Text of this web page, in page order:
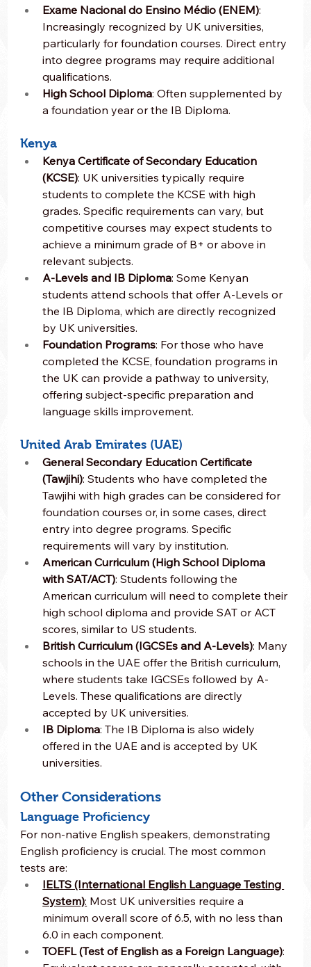
Exame Nacional do Ensino Médio (ENEM):
Increasingly recognized by UK universities,
particularly for foundation courses. Direct entry
into degree programs may require additional
qualifications.
High School Diploma: Often supplemented by
a foundation year or the IB Diploma.
Kenya
Kenya Certificate of Secondary Education
(KCSE): UK universities typically require
students to complete the KCSE with high
grades. Specific requirements can vary, but
competitive courses may expect students to
achieve a minimum grade of B+ or above in
relevant subjects.
A-Levels and IB Diploma: Some Kenyan
students attend schools that offer A-Levels or
the IB Diploma, which are directly recognized
by UK universities.
Foundation Programs: For those who have
completed the KCSE, foundation programs in
the UK can provide a pathway to university,
offering subject-specific preparation and
language skills improvement.
United Arab Emirates (UAE)
General Secondary Education Certificate
(Tawjihi): Students who have completed the
Tawjihi with high grades can be considered for
foundation courses or, in some cases, direct
entry into degree programs. Specific
requirements will vary by institution.
American Curriculum (High School Diploma
with SAT/ACT): Students following the
American curriculum will need to complete their
high school diploma and provide SAT or ACT
scores, similar to US students.
British Curriculum (IGCSEs and A-Levels): Many
schools in the UAE offer the British curriculum,
where students take IGCSEs followed by A-
Levels. These qualifications are directly
accepted by UK universities.
IB Diploma: The IB Diploma is also widely
offered in the UAE and is accepted by UK
universities.
Other Considerations
Language Proficiency
For non-native English speakers, demonstrating
English proficiency is crucial. The most common
tests are:
IELTS (International English Language Testing
System): Most UK universities require a
minimum overall score of 6.5, with no less than
6.0 in each component.
TOEFL (Test of English as a Foreign Language):